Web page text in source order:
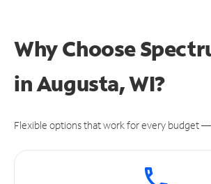
Why Choose
in Augusta, WI?
Flexible options that work for every budget —